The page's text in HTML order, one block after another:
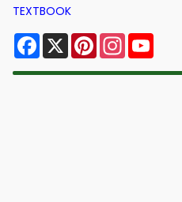
TEXTBOOK
Facebook
X PinterestInstagram